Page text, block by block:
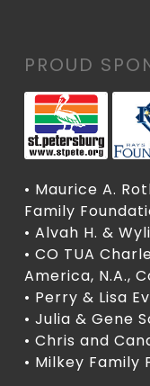
PROUD
• Maurice A.
Family
• Alvah H. &
• CO TUA
America, N.A.,
• Perry & Lisa
• Julia & Gene
• Chris and
• Milkey Family